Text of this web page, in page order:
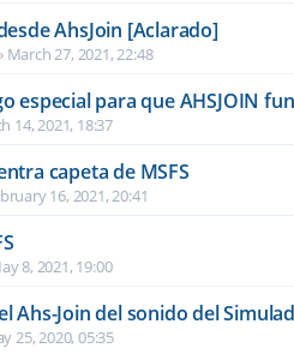
AhsJoin [Aclarado]
March 27, 2021, 22:48
especial para que AHSJOIN
14, 2021, 18:37
capeta de MSFS
16, 2021, 20:41
8, 2021, 19:00
Ahs-Join del sonido del
25, 2020, 05:35